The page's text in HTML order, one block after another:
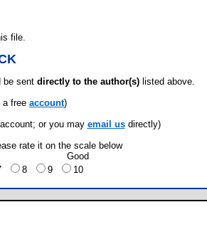
file.
be sent directly to the author(s) listed above.
a free account)
or you may email usdirectly)
rate it on the scale below
Good
8 9 10